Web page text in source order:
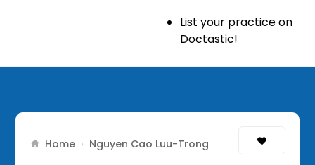
List your practice on
Doctastic!
Home › Nguyen Cao Luu-Trong